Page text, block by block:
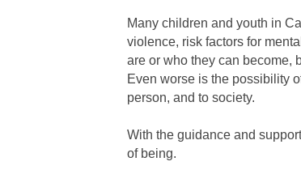
Many children and youth in
violence, risk factors for
are or who they can become,
Even worse is the possibility
person, and to society.
With the guidance and
of being.